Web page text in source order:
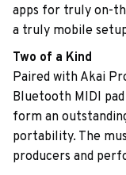
apps for truly on-
a truly mobile
Two of a Kind
Paired with Akai
Bluetooth MIDI
form an
portability. The
producers and